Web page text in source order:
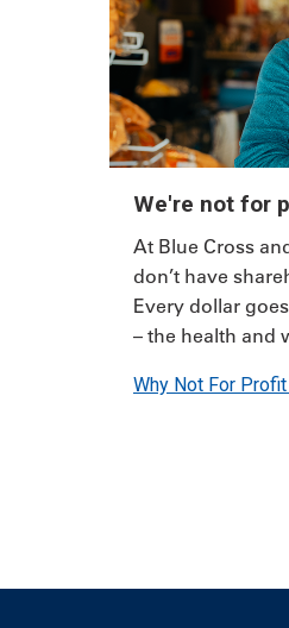
We're not for
At Blue Cross
don’t have
Every dollar
– the health and
Why Not For